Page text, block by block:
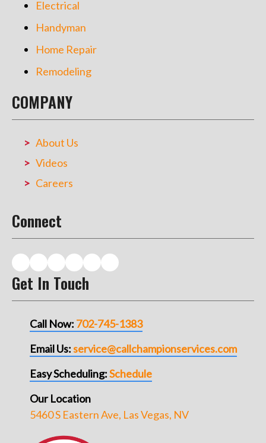
Electrical
Handyman
Home Repair
Remodeling
COMPANY
About Us
Videos
Careers
Connect
Get In Touch
Call Now: 702-745-1383
Email Us:service@callchampionservices.com
Easy Scheduling:Schedule
Our Location
5460 S Eastern Ave, Las Vegas, NV